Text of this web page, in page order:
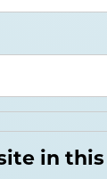
in